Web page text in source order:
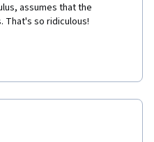
assumes that the
That's so ridiculous!